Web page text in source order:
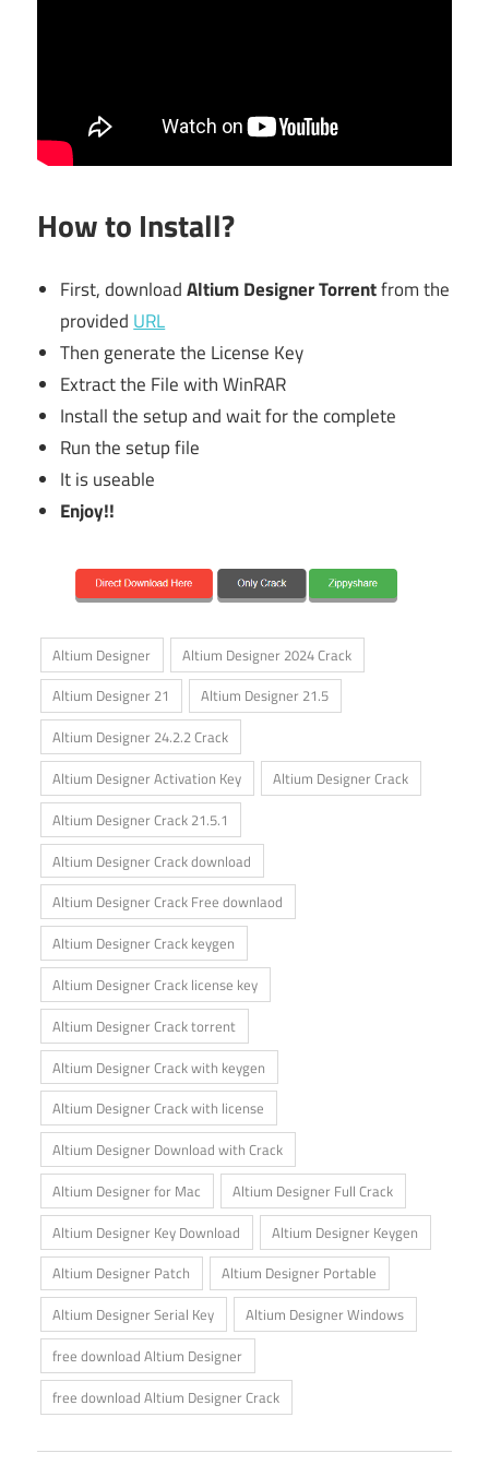
How to Install?
First, downloadAltium Designer Torrentfrom the
providedURL
Then generate the License Key
Extract the File with WinRAR
Install the setup and wait for the complete
Run the setup file
It is useable
Enjoy!!
Altium Designer
Altium Designer 2024 Crack
Altium Designer 21
Altium Designer 21.5
Altium Designer 24.2.2 Crack
Altium Designer Activation Key
Altium Designer Crack
Altium Designer Crack 21.5.1
Altium Designer Crack download
Altium Designer Crack Free downlaod
Altium Designer Crack keygen
Altium Designer Crack license key
Altium Designer Crack torrent
Altium Designer Crack with keygen
Altium Designer Crack with license
Altium Designer Download with Crack
Altium Designer for Mac
Altium Designer Full Crack
Altium Designer Key Download
Altium Designer Keygen
Altium Designer Patch
Altium Designer Portable
Altium Designer Serial Key
Altium Designer Windows
free download Altium Designer
free download Altium Designer Crack